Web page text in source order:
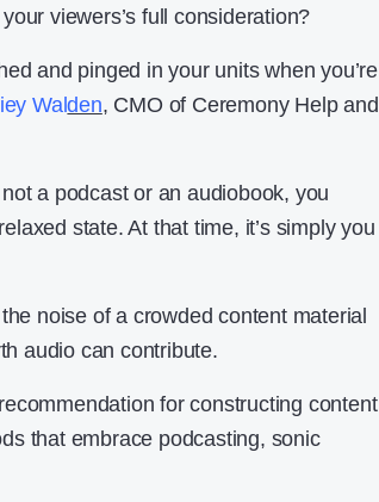
viewers’s full consideration?
and pinged in your units when you’re
Walden, CMO of Ceremony Help and
a podcast or an audiobook, you
state. At that time, it’s simply you
noise of a crowded content material
audio can contribute.
for constructing content
that embrace podcasting, sonic